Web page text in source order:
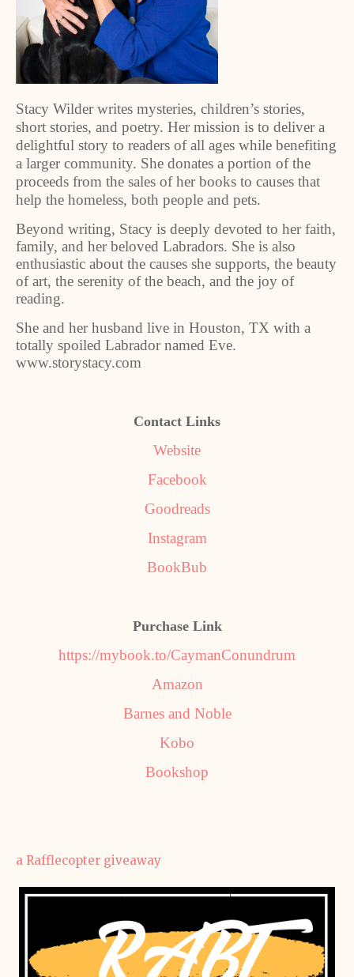
Stacy Wilder writes mysteries, children’s stories,
short stories, and poetry. Her mission is to deliver a
delightful story to readers of all ages while benefiting
a larger community. She donates a portion of the
proceeds from the sales of her books to causes that
help the homeless, both people and pets.
Beyond writing, Stacy is deeply devoted to her faith,
family, and her beloved Labradors. She is also
enthusiastic about the causes she supports, the beauty
of art, the serenity of the beach, and the joy of
reading.
She and her husband live in Houston, TX with a
totally spoiled Labrador named Eve.
www.storystacy.com
Contact Links
Website
Facebook
Goodreads
Instagram
BookBub
Purchase Link
https://mybook.to/CaymanConundrum
Amazon
Barnes and Noble
Kobo
Bookshop
a Rafflecopter giveaway